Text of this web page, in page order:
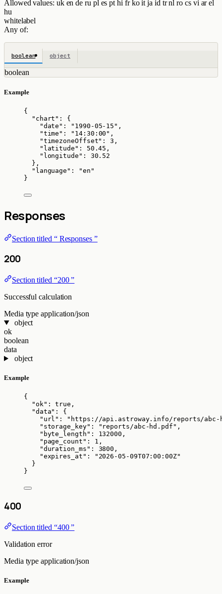
Allowed values: uk enderu pl espthi frkoitja id trnlro cs vi arel
hu
whitelabel
Any of:
boolean object
boolean
Example
{
"chart" : {
"date" : " 1990-05-15 " ,
"time" : " 14:30:00 " ,
"timezoneOffset" : 3 ,
"latitude" : 50.45 ,
"longitude" : 30.52
},
"language" : "en "
}
Responses
Section titled “ Responses ”
200
Section titled “200 ”
Successful calculation
Media type application/json
object
ok
boolean
data
object
Example
{
"ok" : true ,
"data" : {
"url" : " https://api.astroway.info/reports/abc-
"storage_key" : " reports/abc-hd.pdf " ,
"byte_length" : 132000 ,
"page_count" : 1 ,
"duration_ms" : 3800 ,
"expires_at" : " 2026-05-09T07:00:00Z"
}
}
400
Section titled “400 ”
Validation error
Media type application/json
Example